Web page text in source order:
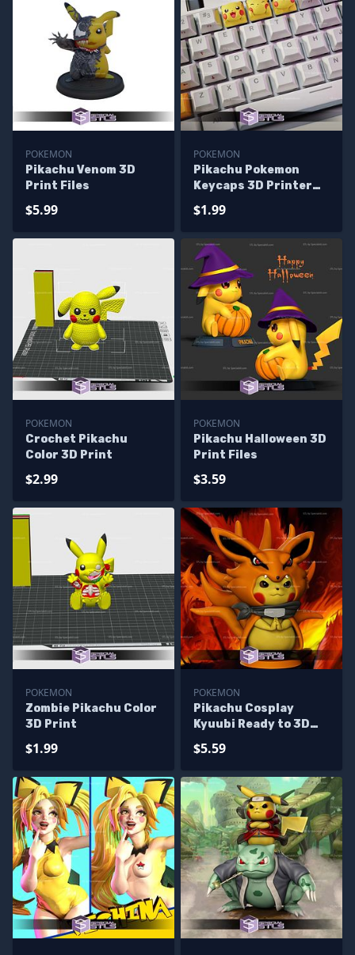
POKEMON
Pikachu Venom 3D
Print Files
$5.99
POKEMON
Pikachu Pokemon
Keycaps 3D Printer
$1.99
POKEMON
Crochet Pikachu
Color 3D Print
$2.99
POKEMON
Pikachu Halloween 3D
Print Files
$3.59
POKEMON
Zombie Pikachu Color
3D Print
$1.99
POKEMON
Pikachu Cosplay
Kyuubi Ready to 3D
$5.59